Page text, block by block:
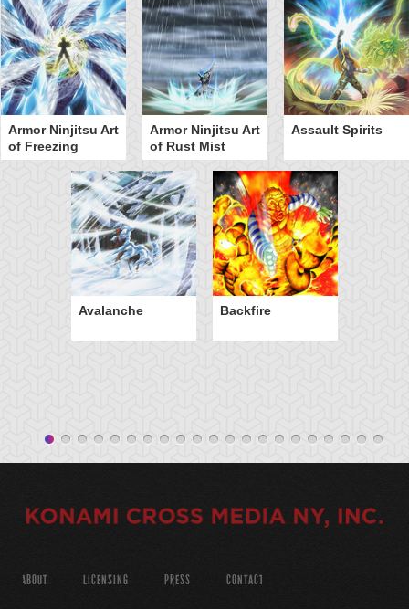
Armor Ninjitsu Art
of Freezing
Armor Ninjitsu Art
of Rust Mist
Assault Spirits
Avalanche Backfire
ABOUT LICENSING PRESS CONTACT